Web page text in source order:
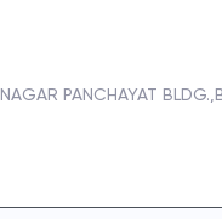
NAGAR PANCHAYAT